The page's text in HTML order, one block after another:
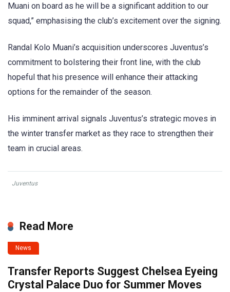
Muani on board as he will be a significant addition to our
squad,” emphasising the club’s excitement over the signing.
Randal Kolo Muani’s acquisition underscores Juventus’s
commitment to bolstering their front line, with the club
hopeful that his presence will enhance their attacking
options for the remainder of the season.
His imminent arrival signals Juventus’s strategic moves in
the winter transfer market as they race to strengthen their
team in crucial areas.
Juventus
Read More
News
Transfer Reports Suggest Chelsea Eyeing
Crystal Palace Duo for Summer Moves